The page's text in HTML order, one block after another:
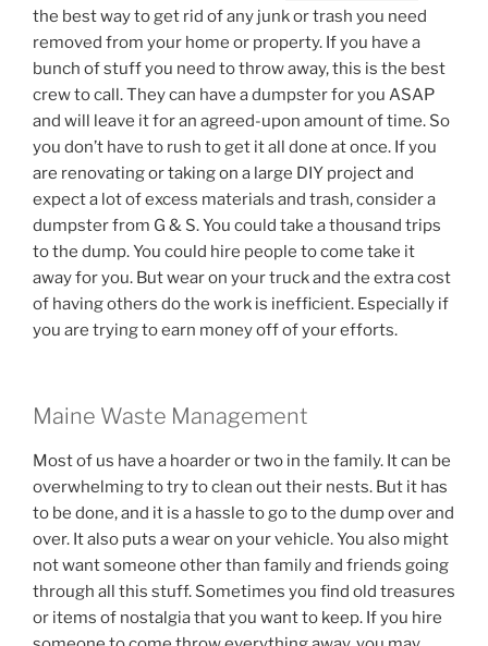
the best way to get rid of any junk or trash you need
removed from your home or property. If you have a
bunch of stuff you need to throw away, this is the best
crew to call. They can have a dumpster for you ASAP
and will leave it for an agreed-upon amount of time. So
you don’t have to rush to get it all done at once. If you
are renovating or taking on a large DIY project and
expect a lot of excess materials and trash, consider a
dumpster from G & S. You could take a thousand trips
to the dump. You could hire people to come take it
away for you. But wear on your truck and the extra cost
of having others do the work is inefficient. Especially if
you are trying to earn money off of your efforts.
Maine Waste Management
Most of us have a hoarder or two in the family. It can be
overwhelming to try to clean out their nests. But it has
to be done, and it is a hassle to go to the dump over and
over. It also puts a wear on your vehicle. You also might
not want someone other than family and friends going
through all this stuff. Sometimes you find old treasures
or items of nostalgia that you want to keep. If you hire